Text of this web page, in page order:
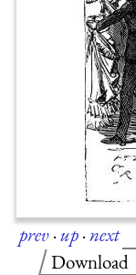
prev·up·next
Download